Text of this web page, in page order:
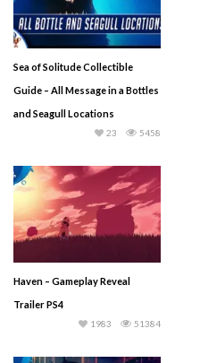
Sea of Solitude Collectible
Guide – All Message in a Bottles
and Seagull Locations
5458
23
Haven – Gameplay Reveal
Trailer PS4
51384
1983